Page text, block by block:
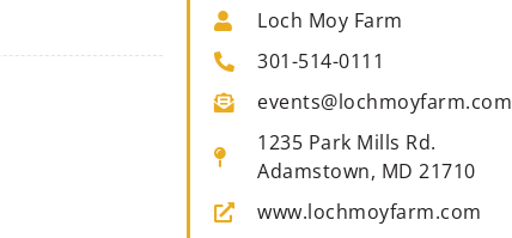
Loch Moy Farm
301-514-0111
events@lochmoyfarm.com
1235 Park Mills Rd.
Adamstown, MD 21710
www.lochmoyfarm.com